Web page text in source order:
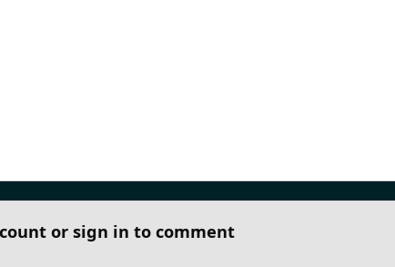
or sign in to comment